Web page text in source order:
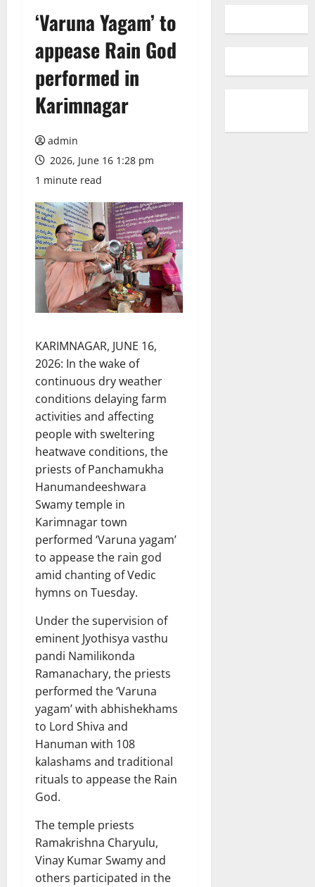
‘Varuna Yagam’ to
appease Rain God
performed in
Karimnagar
admin
2026, June 16 1:28 pm
1 minute read
KARIMNAGAR, JUNE 16,
2026: In the wake of
continuous dry weather
conditions delaying farm
activities and affecting
people with sweltering
heatwave conditions, the
priests of Panchamukha
Hanumandeeshwara
Swamy temple in
Karimnagar town
performed ‘Varuna yagam’
to appease the rain god
amid chanting of Vedic
hymns on Tuesday.
Under the supervision of
eminent Jyothisya vasthu
pandi Namilikonda
Ramanachary, the priests
performed the ‘Varuna
yagam’ with abhishekhams
to Lord Shiva and
Hanuman with 108
kalashams and traditional
rituals to appease the Rain
God.
The temple priests
Ramakrishna Charyulu,
Vinay Kumar Swamy and
others participated in the